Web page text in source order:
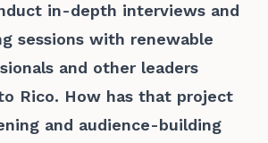
in-depth interviews and
sessions with renewable
and other leaders
Rico. How has that project
and audience-building